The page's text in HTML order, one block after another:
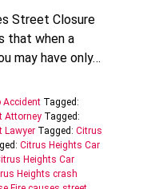
Street Closure
that when a
may have only…
Accident Tagged:
Attorney Tagged:
Lawyer Tagged: Citrus
Citrus Heights Car
Heights Car
Heights crash